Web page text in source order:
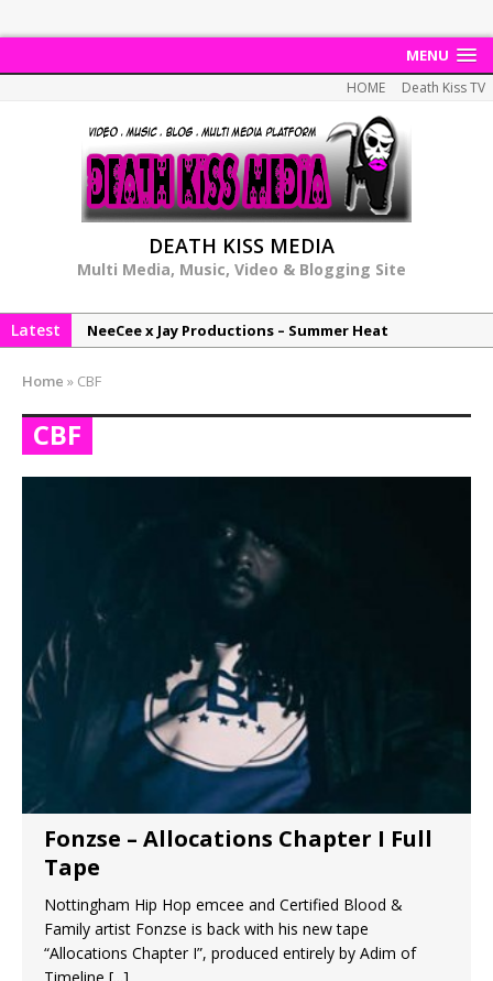
MENU
HOME Death Kiss TV
DEATH KISS MEDIA
Multi Media, Music, Video & Blogging Site
Latest
NeeCee x Jay Productions – Summer Heat
Home » CBF
CBF
Fonzse – Allocations Chapter I Full
Tape
Nottingham Hip Hop emcee and Certified Blood &
Family artist Fonzse is back with his new tape
“Allocations Chapter I”, produced entirely by Adim of
Timeline [...]